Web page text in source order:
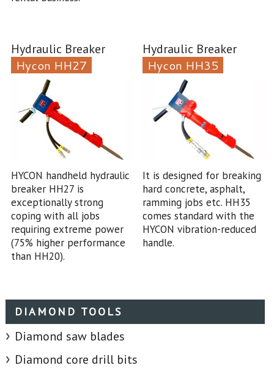
Hydraulic Breaker
Hycon HH27
HYCON handheld hydraulic
breaker HH27 is
exceptionally strong
coping with all jobs
requiring extreme power
(75% higher performance
than HH20).
Hydraulic Breaker
Hycon HH35
It is designed for breaking
hard concrete, asphalt,
ramming jobs etc. HH35
comes standard with the
HYCON vibration-reduced
handle.
DIAMOND TOOLS
Diamond saw blades
Diamond core drill bits